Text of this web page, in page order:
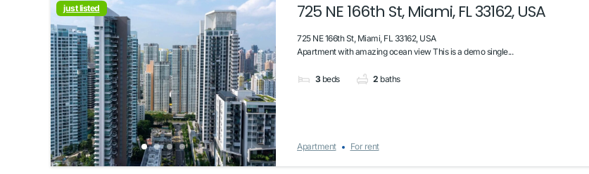
just listed 725 NE 166th St, Miami, FL 33162, USA
725 NE 166th St, Miami, FL 33162, USA
Apartment with amazing ocean view This is a demo single...
3 beds 2 baths
Apartment For rent